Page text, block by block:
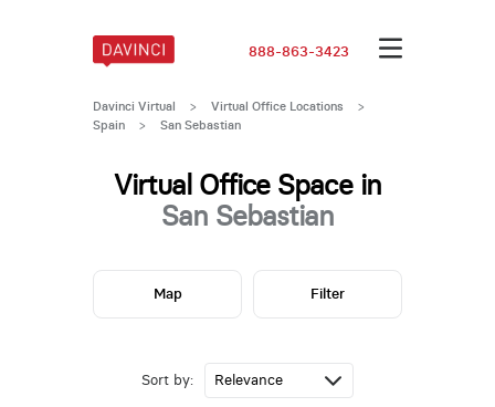
888-863-3423
Davinci Virtual > Virtual Office Locations
>
Spain
> San Sebastian
Virtual Office Space in
San Sebastian
Sort by:
Map Filter